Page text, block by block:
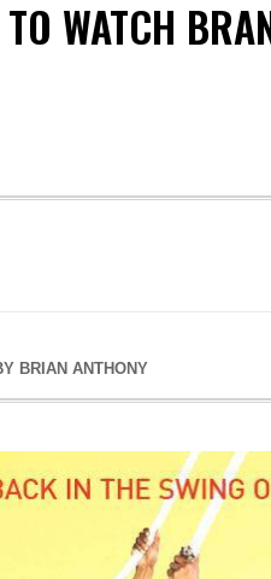
WATCH
BRIAN ANTHONY